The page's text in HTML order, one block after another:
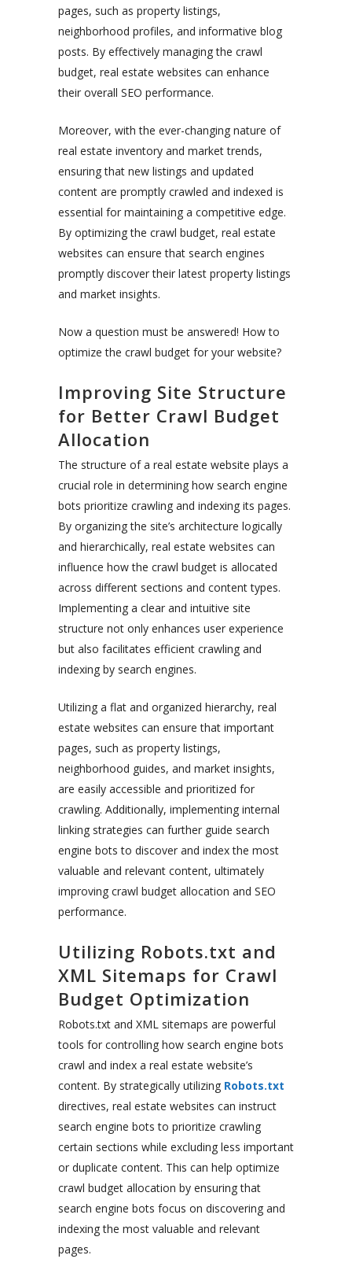
pages, such as property listings,
neighborhood profiles, and informative blog
posts. By effectively managing the crawl
budget, real estate websites can enhance
their overall SEO performance.
Moreover, with the ever-changing nature of
real estate inventory and market trends,
ensuring that new listings and updated
content are promptly crawled and indexed is
essential for maintaining a competitive edge.
By optimizing the crawl budget, real estate
websites can ensure that search engines
promptly discover their latest property listings
and market insights.
Now a question must be answered! How to
optimize the crawl budget for your website?
Improving Site Structure
for Better Crawl Budget
Allocation
The structure of a real estate website plays a
crucial role in determining how search engine
bots prioritize crawling and indexing its pages.
By organizing the site’s architecture logically
and hierarchically, real estate websites can
influence how the crawl budget is allocated
across different sections and content types.
Implementing a clear and intuitive site
structure not only enhances user experience
but also facilitates efficient crawling and
indexing by search engines.
Utilizing a flat and organized hierarchy, real
estate websites can ensure that important
pages, such as property listings,
neighborhood guides, and market insights,
are easily accessible and prioritized for
crawling. Additionally, implementing internal
linking strategies can further guide search
engine bots to discover and index the most
valuable and relevant content, ultimately
improving crawl budget allocation and SEO
performance.
Utilizing Robots.txt and
XML Sitemaps for Crawl
Budget Optimization
Robots.txt and XML sitemaps are powerful
tools for controlling how search engine bots
crawl and index a real estate website’s
content. By strategically utilizing Robots.txt
directives, real estate websites can instruct
search engine bots to prioritize crawling
certain sections while excluding less important
or duplicate content. This can help optimize
crawl budget allocation by ensuring that
search engine bots focus on discovering and
indexing the most valuable and relevant
pages.